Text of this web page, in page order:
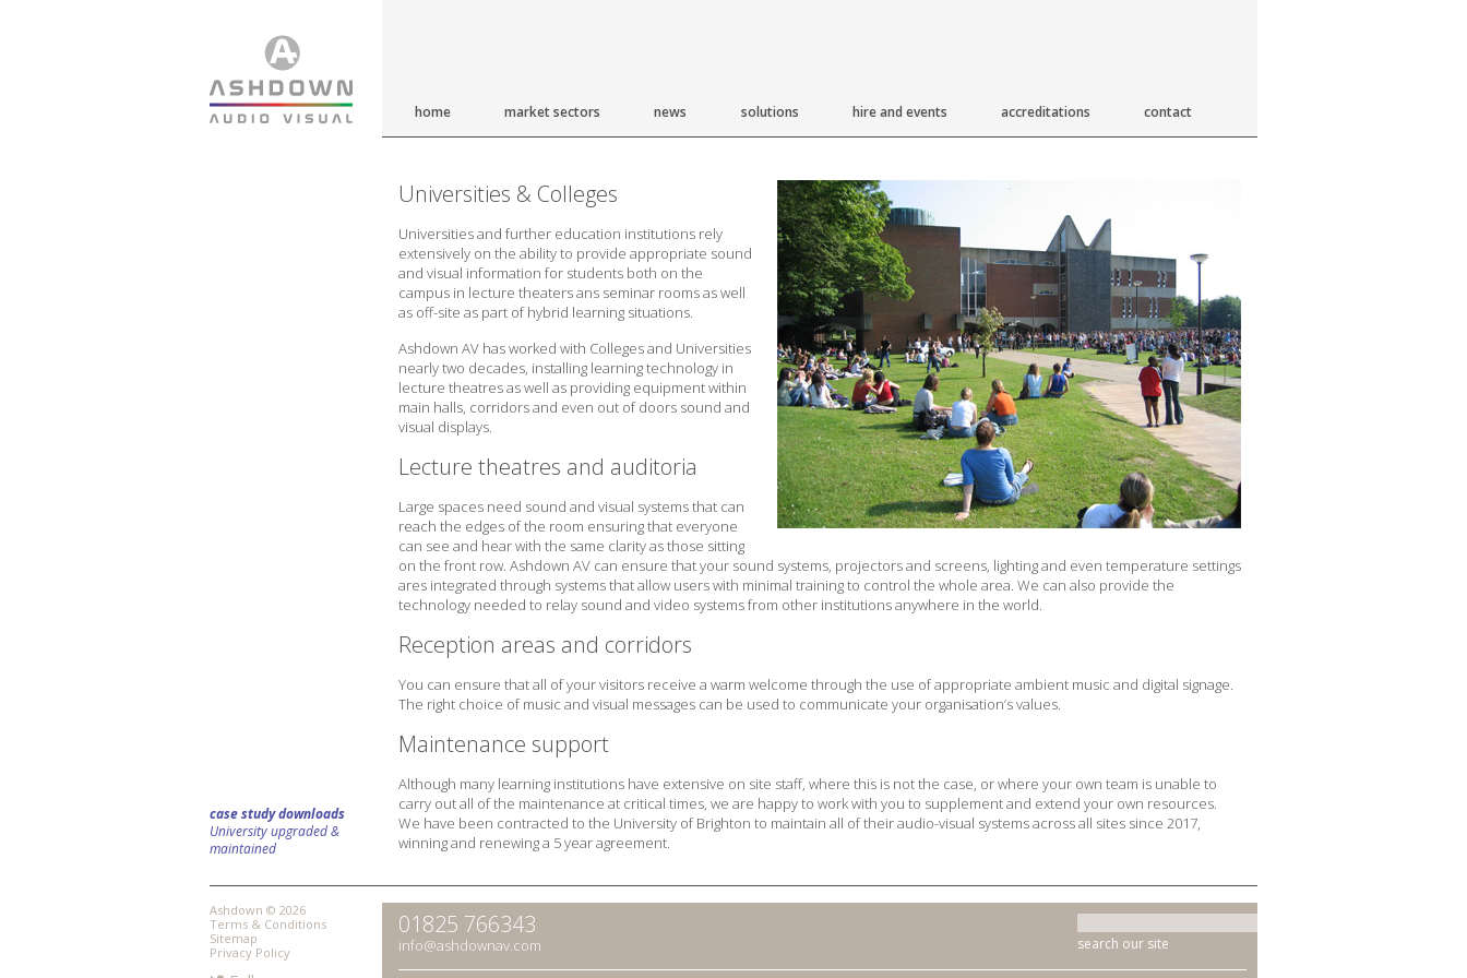
home market sectors news solutions hire and events accreditations contact
Universities & Colleges
Universities and further education institutions rely
extensively on the ability to provide appropriate sound
and visual information for students both on the
campus in lecture theaters ans seminar rooms as well
as off-site as part of hybrid learning situations.
Ashdown AV has worked with Colleges and Universities
nearly two decades, installing learning technology in
lecture theatres as well as providing equipment within
main halls, corridors and even out of doors sound and
visual displays.
Lecture theatres and auditoria
Large spaces need sound and visual systems that can
reach the edges of the room ensuring that everyone
can see and hear with the same clarity as those sitting
on the front row. Ashdown AV can ensure that your sound systems, projectors and screens, lighting and even temperature settings
ares integrated through systems that allow users with minimal training to control the whole area. We can also provide the
technology needed to relay sound and video systems from other institutions anywhere in the world.
Reception areas and corridors
You can ensure that all of your visitors receive a warm welcome through the use of appropriate ambient music and digital signage.
The right choice of music and visual messages can be used to communicate your organisation’s values.
Maintenance support
Although many learning institutions have extensive on site staff, where this is not the case, or where your own team is unable to
carry out all of the maintenance at critical times, we are happy to work with you to supplement and extend your own resources.
We have been contracted to the University of Brighton to maintain all of their audio-visual systems across all sites since 2017,
winning and renewing a 5 year agreement.
case study downloads
University upgraded &
maintained
Ashdown © 2026
Terms & Conditions
Sitemap
Privacy Policy
01825 766343
info@ashdownav.com search our site